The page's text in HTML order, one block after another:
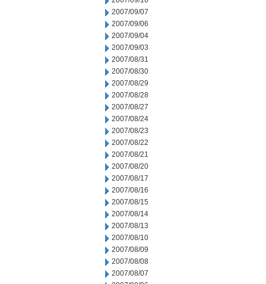
2007/09/07
2007/09/06
2007/09/04
2007/09/03
2007/08/31
2007/08/30
2007/08/29
2007/08/28
2007/08/27
2007/08/24
2007/08/23
2007/08/22
2007/08/21
2007/08/20
2007/08/17
2007/08/16
2007/08/15
2007/08/14
2007/08/13
2007/08/10
2007/08/09
2007/08/08
2007/08/07